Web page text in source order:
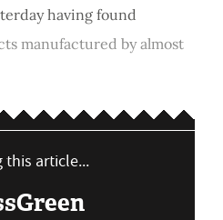
having found
manufactured by almost
this article...